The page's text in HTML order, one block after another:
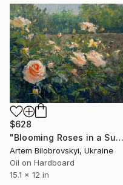
$628
"Blooming Roses in a Sunlit Garden" Painting
Artem Bilobrovskyi, Ukraine
Oil on Hardboard
15.1 x 12 in